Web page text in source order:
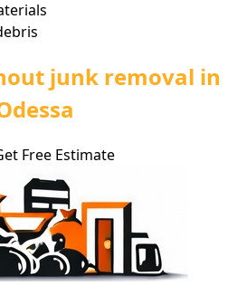
junk removal in
Free Estimate